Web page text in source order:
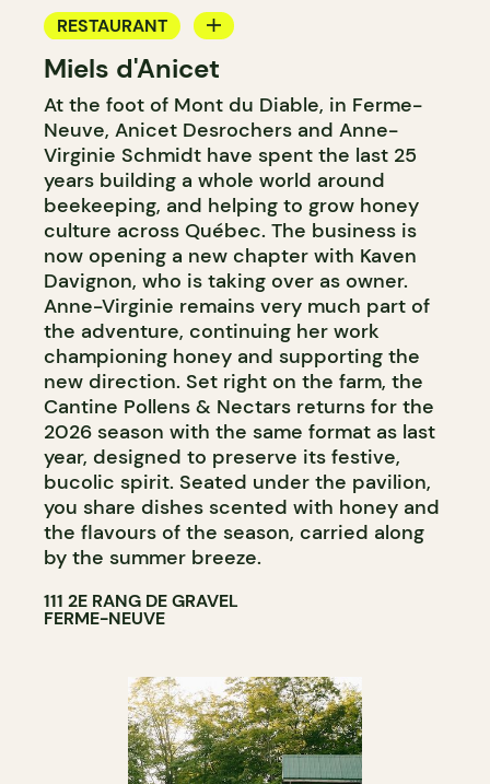
RESTAURANT
FARM
Miels d'Anicet
At the foot of Mont du Diable, in Ferme-
Neuve, Anicet Desrochers and Anne-
Virginie Schmidt have spent the last 25
years building a whole world around
beekeeping, and helping to grow honey
culture across Québec. The business is
now opening a new chapter with Kaven
Davignon, who is taking over as owner.
Anne-Virginie remains very much part of
the adventure, continuing her work
championing honey and supporting the
new direction. Set right on the farm, the
Cantine Pollens & Nectars returns for the
2026 season with the same format as last
year, designed to preserve its festive,
bucolic spirit. Seated under the pavilion,
you share dishes scented with honey and
the flavours of the season, carried along
by the summer breeze.
111 2E RANG DE GRAVEL
FERME-NEUVE